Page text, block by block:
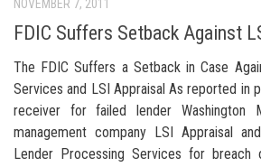
NOVEMBER 7, 2011
FDIC Suffers Setback Against
The FDIC Suffers a Setback in Case
Services and LSI Appraisal As reported in
receiver for failed lender Washington
management company LSI Appraisal
Lender Processing Services for